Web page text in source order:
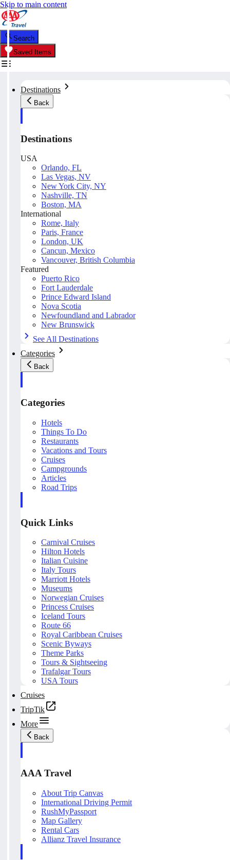
Skip to main content
Search
Saved Items
Destinations
Back
Destinations
USA
Orlando, FL
Las Vegas, NV
New York City, NY
Nashville, TN
Boston, MA
International
Rome, Italy
Paris, France
London, UK
Cancun, Mexico
Vancouver, British Columbia
Featured
Puerto Rico
Fort Lauderdale
Prince Edward Island
Nova Scotia
Newfoundland and Labrador
New Brunswick
See All Destinations
Categories
Back
Categories
Hotels
Things To Do
Restaurants
Vacations and Tours
Cruises
Campgrounds
Articles
Road Trips
Quick Links
Carnival Cruises
Hilton Hotels
Italian Cuisine
Italy Tours
Marriott Hotels
Museums
Norwegian Cruises
Princess Cruises
Iceland Tours
Route 66
Royal Caribbean Cruises
Scenic Byways
Theme Parks
Tours & Sightseeing
Trafalgar Tours
USA Tours
Cruises
TripTik
More
Back
AAA Travel
About Trip Canvas
International Driving Permit
RushMyPassport
Map Gallery
Rental Cars
Allianz Travel Insurance